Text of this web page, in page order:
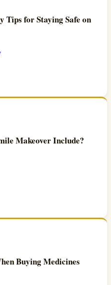
Tips for Staying Safe on
Makeover Include?
Buying Medicines